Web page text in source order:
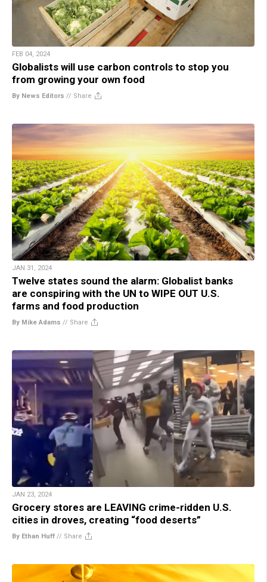
FEB 04, 2024
Globalists will use carbon controls to stop you
from growing your own food
By News Editors // Share
JAN 31, 2024
Twelve states sound the alarm: Globalist banks
are conspiring with the UN to WIPE OUT U.S.
farms and food production
By Mike Adams // Share
JAN 23, 2024
Grocery stores are LEAVING crime-ridden U.S.
cities in droves, creating “food deserts”
By Ethan Huff // Share